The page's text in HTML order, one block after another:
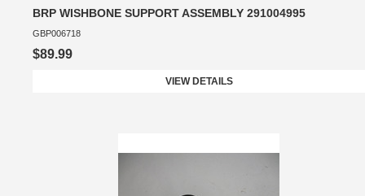
BRP WISHBONE SUPPORT ASSEMBLY 291004995
GBP006718
$89.99
VIEW DETAILS